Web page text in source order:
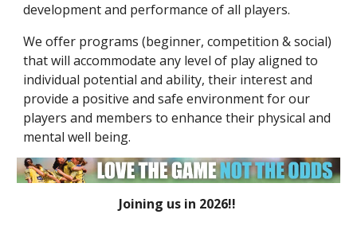
development and performanceofall players.
We offer programs (beginner, competition & social)
that willaccommodate any level of play aligned to
individual potential andability, their interest and
provide a positive and safe environment for our
players and members to enhance their physical and
mental well being.
Joining us in 2026!!